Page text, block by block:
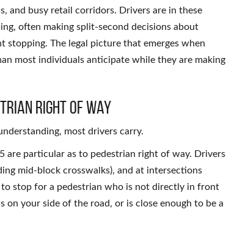
and busy retail corridors. Drivers are in these
often making split-second decisions about
The legal picture that emerges when
most individuals anticipate while they are making
Right of Way
most drivers carry.
are particular as to pedestrian right of way. Drivers
mid-block crosswalks), and at intersections
to stop for a pedestrian who is not directly in front
your side of the road, or is close enough to be a